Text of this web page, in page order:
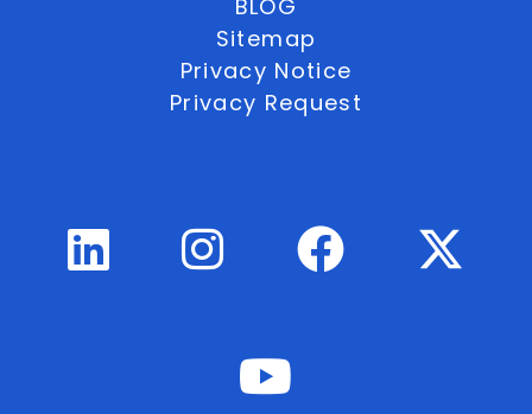
BLOG
Sitemap
Privacy Notice
Privacy Request